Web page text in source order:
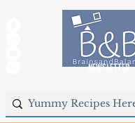
NEWSLETTER